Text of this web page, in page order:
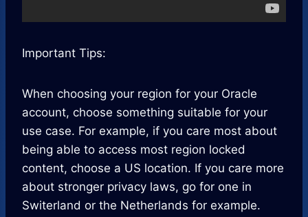
Important Tips:
When choosing your region for your Oracle
account, choose something suitable for your
use case. For example, if you care most about
being able to access most region locked
content, choose a US location. If you care more
about stronger privacy laws, go for one in
Switerland or the Netherlands for example.